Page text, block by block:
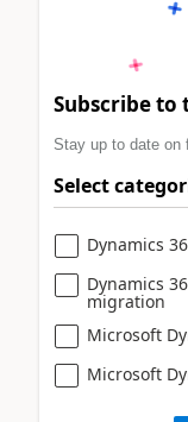
Subscribe to
Stay up to date on
Select
Dynamics
Dynamics
migration
Microsoft
Microsoft